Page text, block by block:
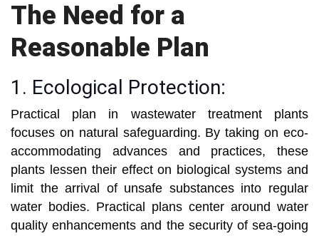
The Need for a
Reasonable Plan
1. Ecological Protection:
Practical plan in wastewater treatment plants
focuses on natural safeguarding. By taking on eco-
accommodating advances and practices, these
plants lessen their effect on biological systems and
limit the arrival of unsafe substances into regular
water bodies. Practical plans center around water
quality enhancements and the security of sea-going